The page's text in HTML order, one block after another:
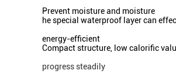
Prevent moisture and moisture
he special waterproof layer can
energy-efficient
Compact structure, low calorific
progress steadily